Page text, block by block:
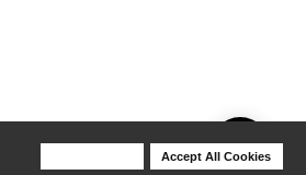
Accept All Cookies